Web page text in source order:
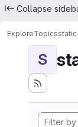
Collapse
ExploreTopics
S